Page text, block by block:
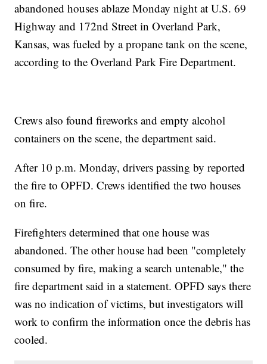
abandoned houses ablaze Monday night at U.S. 69
Highway and 172nd Street in Overland Park,
Kansas, was fueled by a propane tank on the scene,
according to the Overland Park Fire Department.
Crews also found fireworks and empty alcohol
containers on the scene, the department said.
After 10 p.m. Monday, drivers passing by reported
the fire to OPFD. Crews identified the two houses
on fire.
Firefighters determined that one house was
abandoned. The other house had been "completely
consumed by fire, making a search untenable," the
fire department said in a statement. OPFD says there
was no indication of victims, but investigators will
work to confirm the information once the debris has
cooled.